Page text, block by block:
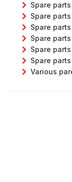
Spare
Spare
Spare
Spare
Spare
Spare parts
Various